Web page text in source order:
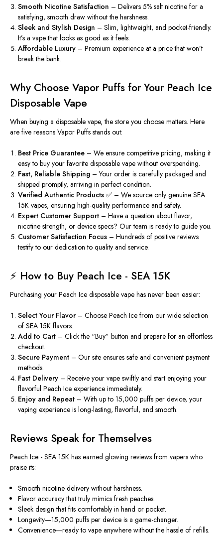
Smooth Nicotine Satisfaction – Delivers 5% salt nicotine for a
satisfying, smooth draw without the harshness.
Sleek and Stylish Design – Slim, lightweight, and pocket-friendly.
It’s a vape that looks as good as it feels.
Affordable Luxury – Premium experience at a price that won’t
break the bank.
Why Choose Vapor Puffs for Your Peach Ice
Disposable Vape
When buying a disposable vape, the store you choose matters. Here
are five reasons Vapor Puffs stands out:
Best Price Guarantee – We ensure competitive pricing, making it
easy to buy your favorite disposable vape without overspending.
Fast, Reliable Shipping – Your order is carefully packaged and
shipped promptly, arriving in perfect condition.
Verified Authentic Products ✅ – We source only genuine SEA
15K vapes, ensuring high-quality performance and safety.
Expert Customer Support – Have a question about flavor,
nicotine strength, or device specs? Our team is ready to guide you.
Customer Satisfaction Focus – Hundreds of positivereviews
testify to our dedication to quality and service.
⚡ How to Buy Peach Ice - SEA 15K
Purchasing your Peach Ice disposable vape has never been easier:
Select Your Flavor – Choose Peach Ice from our wide selection
of SEA 15K flavors.
Add to Cart – Click the “Buy” button and prepare for an effortless
checkout.
Secure Payment – Our site ensures safe and convenient payment
methods.
Fast Delivery – Receive your vape swiftly and start enjoying your
flavorful Peach Ice experience immediately.
Enjoy and Repeat – With up to 15,000 puffs per device, your
vaping experience is long-lasting, flavorful, and smooth.
Reviews Speak for Themselves
Peach Ice - SEA 15K has earned glowing reviews from vapers who
praise its:
Smooth nicotine delivery without harshness.
Flavor accuracy that truly mimics fresh peaches.
Sleek design that fits comfortably in hand or pocket.
Longevity—15,000 puffs per device is a game-changer.
Convenience—ready to vape anywhere without the hassle of refills.